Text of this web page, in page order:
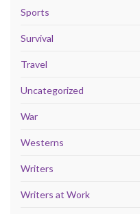
Sports
Survival
Travel
Uncategorized
War
Westerns
Writers
Writers at Work